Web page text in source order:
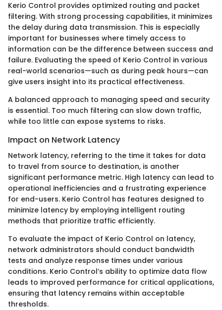
Kerio Control provides optimized routing and packet
filtering. With strong processing capabilities, it minimizes
the delay during data transmission. This is especially
important for businesses where timely access to
information can be the difference between success and
failure. Evaluating the speed of Kerio Control in various
real-world scenarios—such as during peak hours—can
give users insight into its practical effectiveness.
A balanced approach to managing speed and security
is essential. Too much filtering can slow down traffic,
while too little can expose systems to risks.
Impact on Network Latency
Network latency, referring to the time it takes for data
to travel from source to destination, is another
significant performance metric. High latency can lead to
operational inefficiencies and a frustrating experience
for end-users. Kerio Control has features designed to
minimize latency by employing intelligent routing
methods that prioritize traffic efficiently.
To evaluate the impact of Kerio Control on latency,
network administrators should conduct bandwidth
tests and analyze response times under various
conditions. Kerio Control’s ability to optimize data flow
leads to improved performance for critical applications,
ensuring that latency remains within acceptable
thresholds.